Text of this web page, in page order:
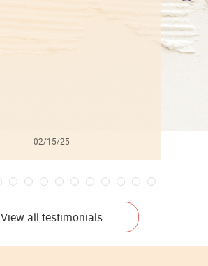
02/15/25
View all testimonials